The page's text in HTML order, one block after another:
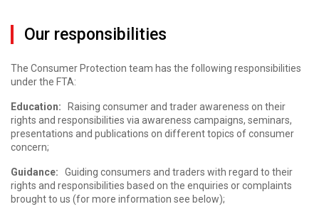
Our responsibilities
The Consumer Protection team has the following responsibilities
under the FTA:
Education: Raising consumer and trader awareness on their
rights and responsibilities via awareness campaigns, seminars,
presentations and publications on different topics of consumer
concern;
Guidance: Guiding consumers and traders with regard to their
rights and responsibilities based on the enquiries or complaints
brought to us (for more information see below);